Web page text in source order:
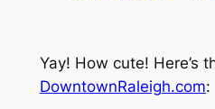
Yay! How cute! Here’s
DowntownRaleigh.com: